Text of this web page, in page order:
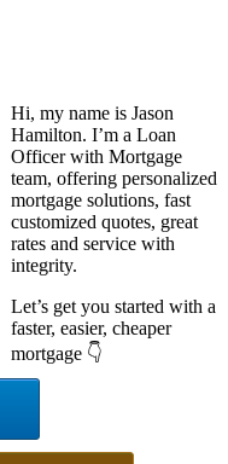
Hi, my name is Jason
Hamilton. I’m a Loan
Officer with Mortgage
team, offering personalized
mortgage solutions, fast
customized quotes, great
rates and service with
integrity.
Let’s get you started with a
faster, easier, cheaper
mortgage 👇